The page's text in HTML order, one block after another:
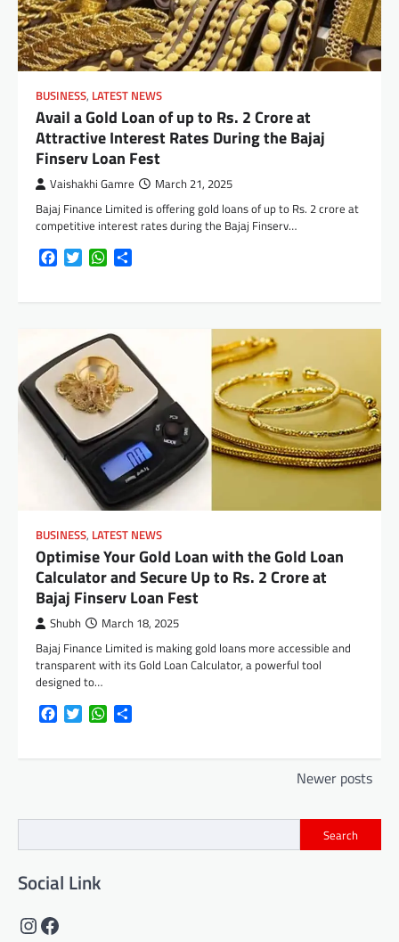
BUSINESS, LATEST NEWS
Avail a Gold Loan of up to Rs. 2 Crore at
Attractive Interest Rates During the Bajaj
Finserv Loan Fest
Vaishakhi Gamre March 21, 2025
Bajaj Finance Limited is offering gold loans of up to Rs. 2 crore at
competitive interest rates during the Bajaj Finserv…
FacebookTwitterWhatsApp
BUSINESS, LATEST NEWS
Optimise Your Gold Loan with the Gold Loan
Calculator and Secure Up to Rs. 2 Crore at
Bajaj Finserv Loan Fest
Shubh March 18, 2025
Bajaj Finance Limited is making gold loans more accessible and
transparent with its Gold Loan Calculator, a powerful tool
designed to…
FacebookTwitterWhatsApp
Newer posts
Search
Social Link
Instagram
Facebook